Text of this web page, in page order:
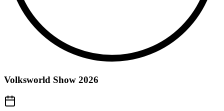
Volksworld Show 2026